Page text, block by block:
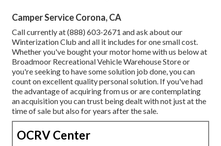
Camper Service Corona, CA
Call currently at (888) 603-2671 and ask about our
Winterization Club and all it includes for one small cost.
Whether you've bought your motor home with us below at
Broadmoor Recreational Vehicle Warehouse Store or
you're seeking to have some solution job done, you can
count on excellent quality personal solution. If you've had
the advantage of acquiring from us or are contemplating
an acquisition you can trust being dealt with not just at the
time of sale but also for years after the sale.
OCRV Center